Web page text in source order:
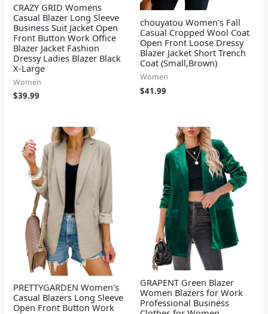
CRAZY GRID Womens
Casual Blazer Long Sleeve
Business Suit Jacket Open
Front Button Work Office
Blazer Jacket Fashion
Dressy Ladies Blazer Black
X-Large
Women
$39.99
chouyatou Women's Fall
Casual Cropped Wool Coat
Open Front Loose Dressy
Blazer Jacket Short Trench
Coat (Small,Brown)
Women
$41.99
PRETTYGARDEN Women's
Casual Blazers Long Sleeve
Open Front Button Work
GRAPENT Green Blazer
Women Blazers for Work
Professional Business